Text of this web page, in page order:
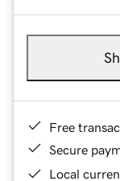
Free
Secure
Local